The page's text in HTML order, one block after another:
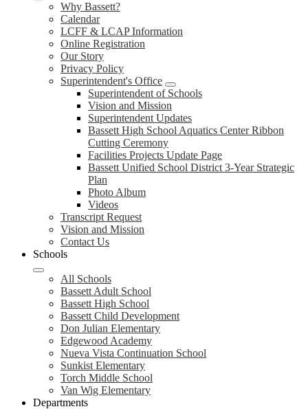
Why Bassett?
Calendar
LCFF & LCAP Information
Online Registration
Our Story
Privacy Policy
Superintendent's Office
Superintendent of Schools
Vision and Mission
Superintendent Updates
Bassett High School Aquatics Center Ribbon
Cutting Ceremony
Facilities Projects Update Page
Bassett Unified School District 3-Year Strategic
Plan
Photo Album
Videos
Transcript Request
Vision and Mission
Contact Us
Schools
All Schools
Bassett Adult School
Bassett High School
Bassett Child Development
Don Julian Elementary
Edgewood Academy
Nueva Vista Continuation School
Sunkist Elementary
Torch Middle School
Van Wig Elementary
Departments